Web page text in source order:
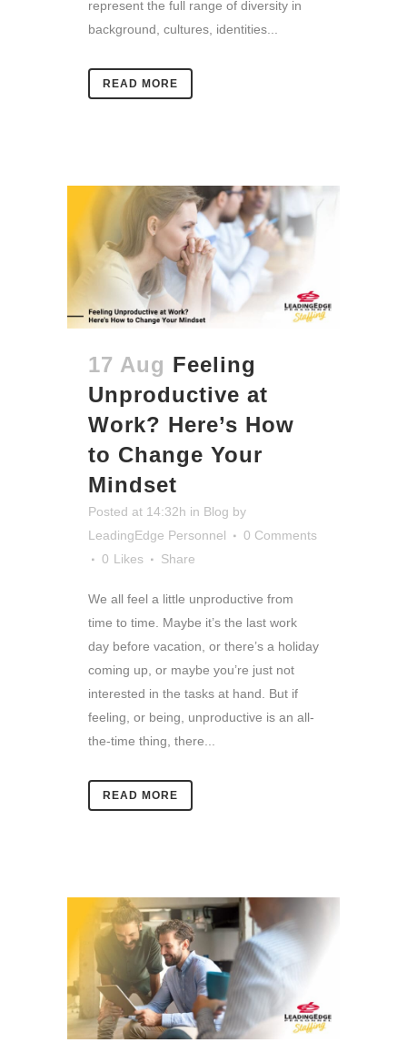
represent the full range of diversity in
background, cultures, identities...
READ MORE
17 Aug Feeling
Unproductive at
Work? Here’s How
to Change Your
Mindset
Posted at 14:32h in Blog by
LeadingEdge Personnel
0 Comments
0 Likes Share
We all feel a little unproductive from
time to time. Maybe it’s the last work
day before vacation, or there’s a holiday
coming up, or maybe you’re just not
interested in the tasks at hand. But if
feeling, or being, unproductive is an all-
the-time thing, there...
READ MORE